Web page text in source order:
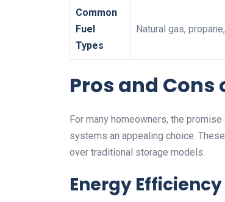
Common
Fuel
Types
Natural gas,
Pros and Cons
For many homeowners, the
systems an appealing choice.
over traditional storage models.
Energy